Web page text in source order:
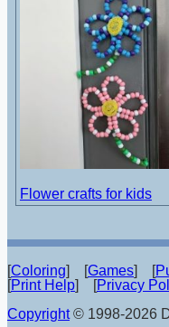
Flower crafts for kids
[Coloring] [Games] [
[Print Help] [Privacy
Copyright© 1998-2026